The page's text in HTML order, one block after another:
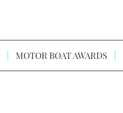
MOTOR BOAT AWARDS